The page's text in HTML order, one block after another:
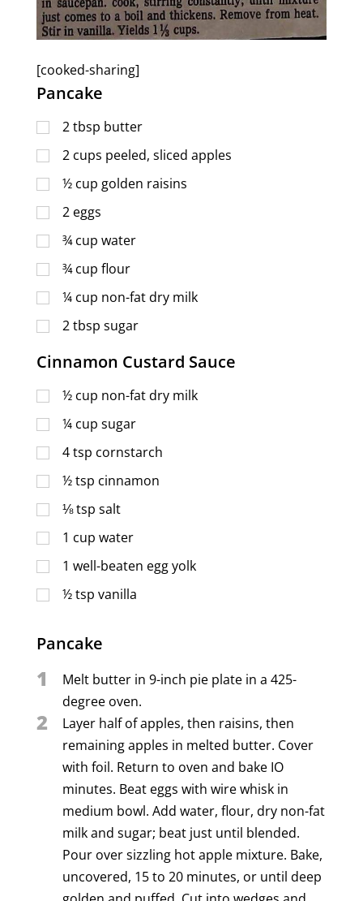
[cooked-sharing]
Pancake
2tbsp butter
2 cups peeled, sliced apples
½ cup golden raisins
2 eggs
¾ cup water
¾ cup flour
¼ cup non-fat dry milk
2tbsp sugar
Cinnamon Custard Sauce
½ cup non-fat dry milk
¼ cup sugar
4tsp cornstarch
½tsp cinnamon
⅛tsp salt
1 cup water
1 well-beaten egg yolk
½tsp vanilla
Pancake
1
Melt butter in 9-inch pie plate in a 425-
degree oven.
2
Layer half of apples, then raisins, then
remaining apples in melted butter. Cover
with foil. Return to oven and bake IO
minutes. Beat eggs with wire whisk in
medium bowl. Add water, flour, dry non-fat
milk and sugar; beat just until blended.
Pour over sizzling hot apple mixture. Bake,
uncovered, 15 to 20 minutes, or until deep